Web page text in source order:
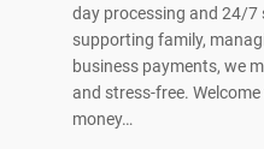
day processing and 24/7
supporting family,
business payments, we
and stress-free.
money…